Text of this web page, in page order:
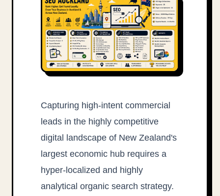
Capturing high-intent commercial
leads in the highly competitive
digital landscape of New Zealand's
largest economic hub requires a
hyper-localized and highly
analytical organic search strategy.